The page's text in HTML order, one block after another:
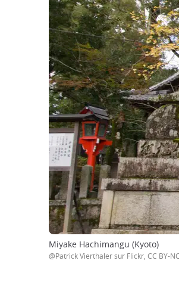
Miyake Hachimangu (Kyoto)
@Patrick Vierthaler sur Flickr, CC BY-